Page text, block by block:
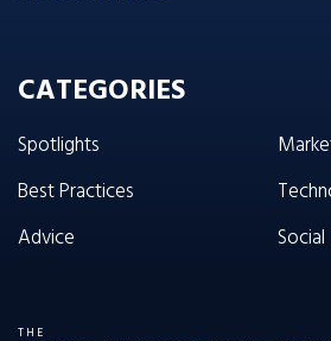
CATEGORIES
Spotlights
Best Practices
Advice
THE